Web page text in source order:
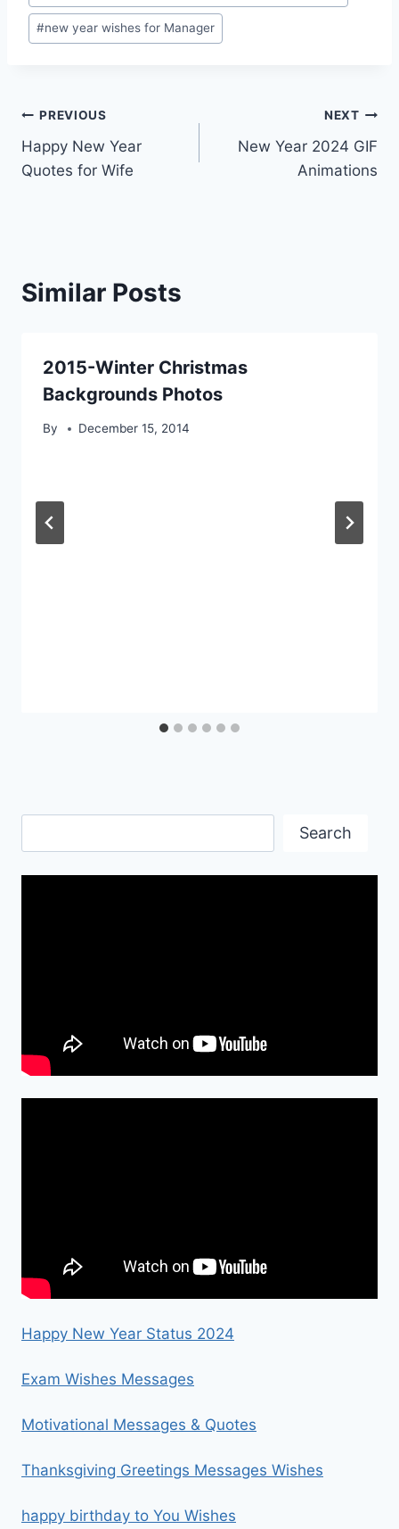
#new year wishes for Manager
Post
navigation
PREVIOUS
Happy New Year
Quotes for Wife
NEXT
New Year 2024 GIF
Animations
Similar Posts
2015-Winter Christmas
Backgrounds Photos
By December 15, 2014
Search
Happy New Year Status 2024
Exam Wishes Messages
Motivational Messages & Quotes
Thanksgiving Greetings Messages Wishes
happy birthday to You Wishes